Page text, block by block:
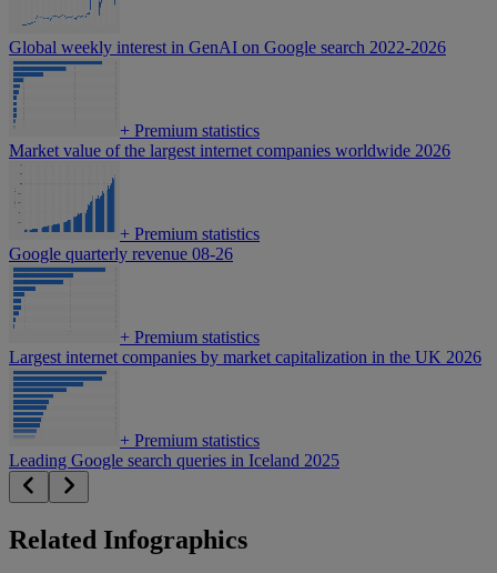
Global weekly interest in GenAI on Google search 2022-2026
+ Premium statistics
Market value of the largest internet companies worldwide 2026
+ Premium statistics
Google quarterly revenue 08-26
+ Premium statistics
Largest internet companies by market capitalization in the UK 2026
+ Premium statistics
Leading Google search queries in Iceland 2025
Related Infographics